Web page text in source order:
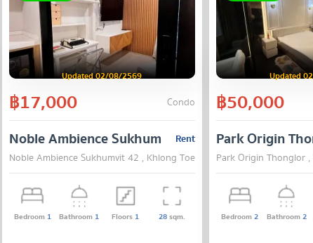
Updated 02/08/2569
฿17,000 Condo
Rent
Noble Ambience Sukhumvit 42
Noble Ambience Sukhumvit 42 , Khlong Toei , Bangkok
Bedroom 1 Bathroom 1 Floors 1 28sqm.
Updated
฿50,000
Park Origin
Park Origin Thonglor
Bedroom2 Bathroom2